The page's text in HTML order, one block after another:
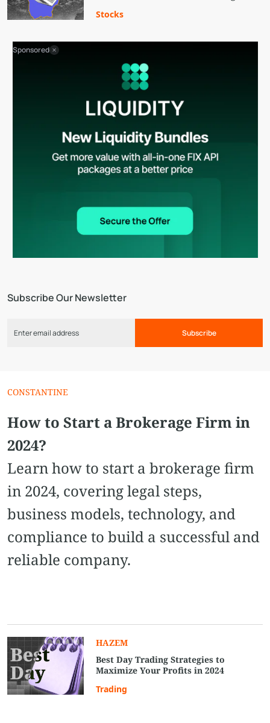
Subscribe Our Newsletter
Subscribe
Stocks
Sponsored
CONSTANTINE
How to Start a Brokerage Firm in
2024?
Learn how to start a brokerage firm
in 2024, covering legal steps,
business models, technology, and
compliance to build a successful and
reliable company.
HAZEM
Best Day Trading Strategies to
Maximize Your Profits in 2024
Trading